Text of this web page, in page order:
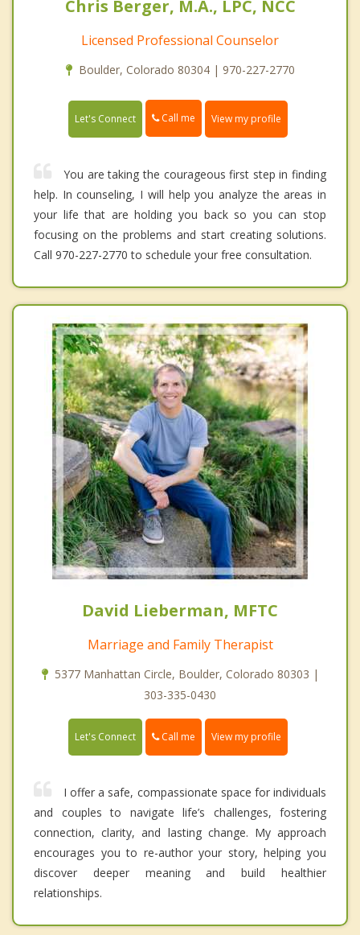
Chris Berger, M.A., LPC, NCC
Licensed Professional Counselor
Boulder, Colorado 80304 | 970-227-2770
Let's Connect Call me View my profile
You are taking the courageous first step in finding
help. In counseling, I will help you analyze the areas in
your life that are holding you back so you can stop
focusing on the problems and start creating solutions.
Call 970-227-2770 to schedule your free consultation.
David Lieberman, MFTC
Marriage and Family Therapist
5377 Manhattan Circle, Boulder, Colorado 80303 |
303-335-0430
Let's Connect Call me View my profile
I offer a safe, compassionate space for individuals
and couples to navigate life’s challenges, fostering
connection, clarity, and lasting change. My approach
encourages you to re-author your story, helping you
discover deeper meaning and build healthier
relationships.